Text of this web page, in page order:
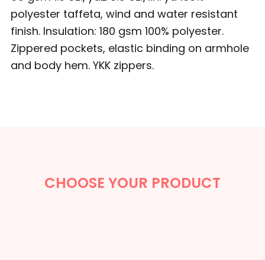
polyester taffeta, wind and water resistant
finish. Insulation: 180 gsm 100% polyester.
Zippered pockets, elastic binding on armhole
and body hem. YKK zippers.
CHOOSE YOUR PRODUCT